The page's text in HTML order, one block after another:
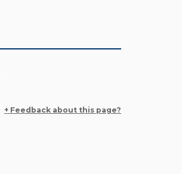
+ Feedback about this page?